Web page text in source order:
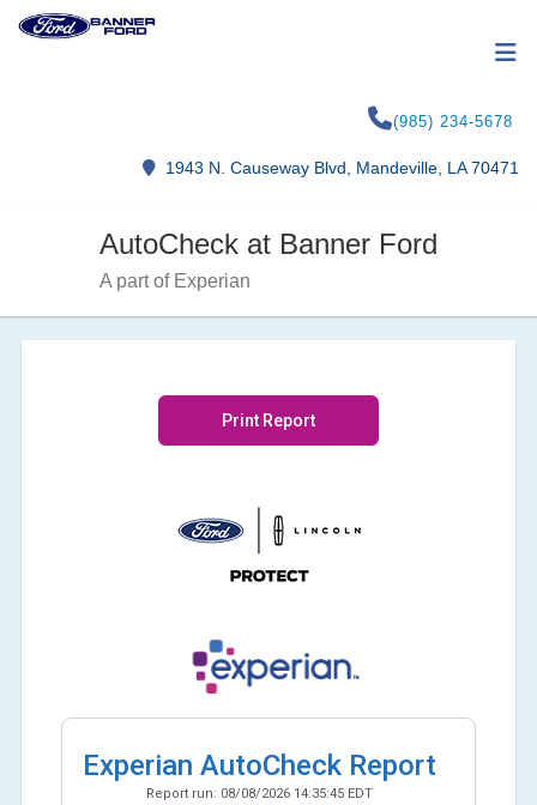
(985) 234-5678
1943 N. Causeway Blvd, Mandeville, LA 70471
AutoCheck at Banner Ford
A part of Experian
Print Report
Experian AutoCheck Report
Report run: 08/08/2026 14:35:45 EDT